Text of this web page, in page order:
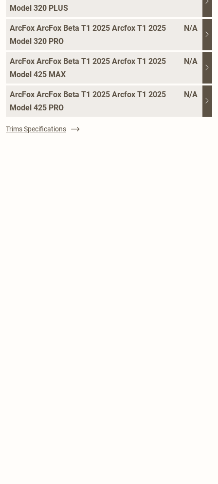
Model 320 PLUS
ArcFox ArcFox Beta T1 2025 Arcfox T1 2025
Model 320 PRO
N/A
ArcFox ArcFox Beta T1 2025 Arcfox T1 2025
Model 425 MAX
N/A
ArcFox ArcFox Beta T1 2025 Arcfox T1 2025
Model 425 PRO
N/A
Trims Specifications